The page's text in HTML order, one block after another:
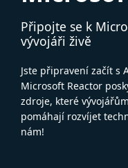
Připojte se k
vývojáři živě
Jste připravení začít s
Microsoft Reactor
zdroje, které
pomáhají rozvíjet
nám!